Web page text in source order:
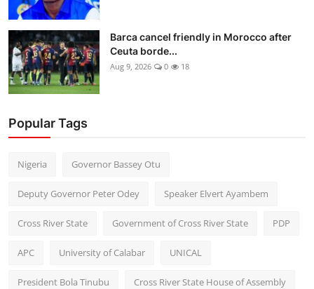
Barca cancel friendly in Morocco after
Ceuta borde...
Aug 9, 2026 0 18
Popular Tags
Nigeria Governor Bassey Otu
Deputy Governor Peter Odey Speaker Elvert Ayambem
Cross River State Government of Cross River State PDP
APC University of Calabar UNICAL
President Bola Tinubu Cross River State House of Assembly